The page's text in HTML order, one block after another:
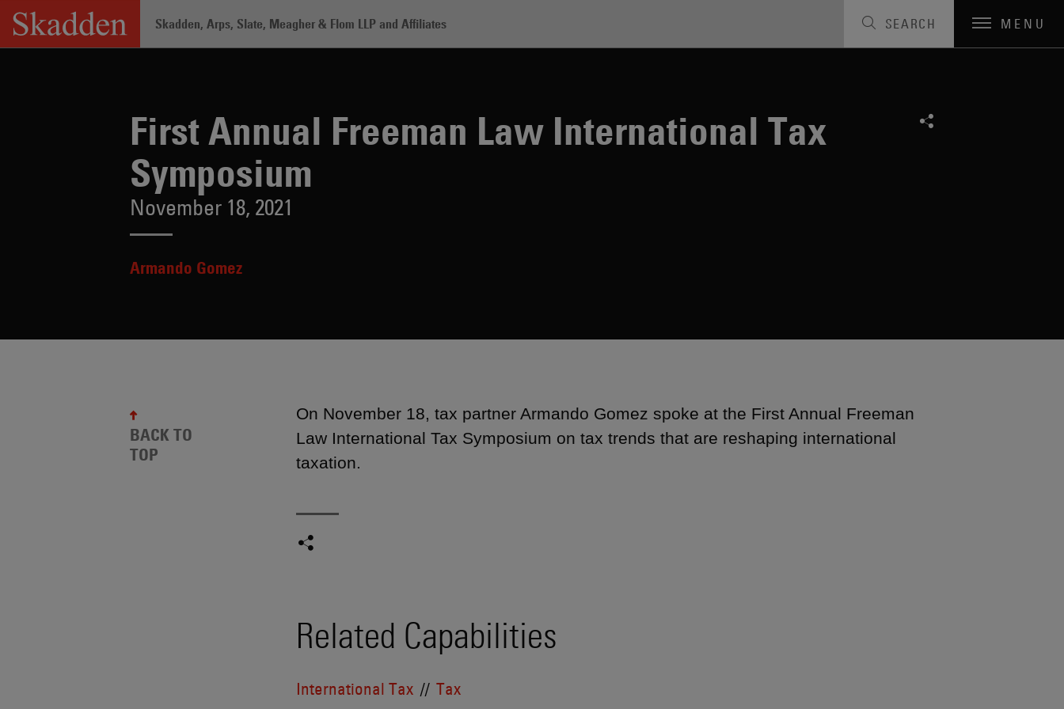
Skip
content
Skadden, Arps, Slate, Meagher & Flom LLP and Affiliates SEARCH MENU
First Annual Freeman Law International Tax
Symposium
November 18, 2021
Armando Gomez
On November 18, tax partner Armando Gomez spoke at the First Annual Freeman
Law International Tax Symposium on tax trends that are reshaping international
taxation.
Related Capabilities
International Tax Tax
BACK TO
TOP